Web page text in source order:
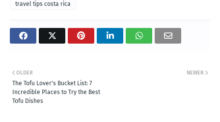
travel tips costa rica
NEWER
OLDER
The Tofu Lover's Bucket List: 7
Incredible Places to Try the Best
Tofu Dishes